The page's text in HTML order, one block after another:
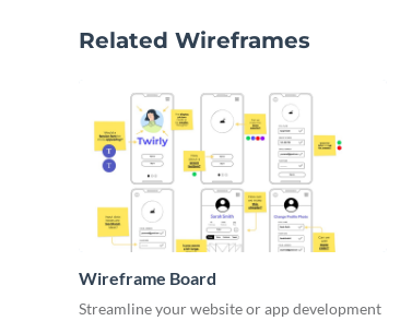
Related Wireframes
Wireframe Board
Streamline your website or app development